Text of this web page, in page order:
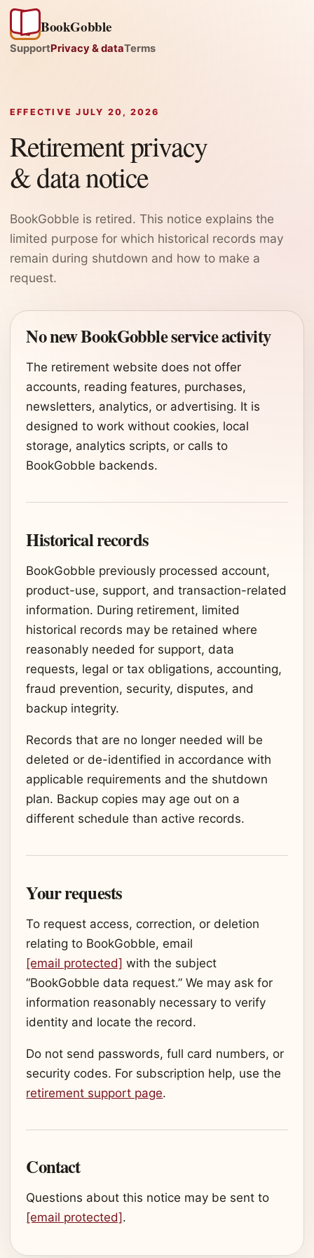
BookGobble
SupportPrivacy & dataTerms
EFFECTIVE JULY 20, 2026
Retirement privacy
& data notice
BookGobble is retired. This notice explains the
limited purpose for which historical records may
remain during shutdown and how to make a
request.
No new BookGobble service activity
The retirement website does not offer
accounts, reading features, purchases,
newsletters, analytics, or advertising. It is
designed to work without cookies, local
storage, analytics scripts, or calls to
BookGobble backends.
Historical records
BookGobble previously processed account,
product-use, support, and transaction-related
information. During retirement, limited
historical records may be retained where
reasonably needed for support, data
requests, legal or tax obligations, accounting,
fraud prevention, security, disputes, and
backup integrity.
Records that are no longer needed will be
deleted or de-identified in accordance with
applicable requirements and the shutdown
plan. Backup copies may age out on a
different schedule than active records.
Your requests
To request access, correction, or deletion
relating to BookGobble, email
[email protected] with the subject
“BookGobble data request.” We may ask for
information reasonably necessary to verify
identity and locate the record.
Do not send passwords, full card numbers, or
security codes. For subscription help, use the
retirement support page.
Contact
Questions about this notice may be sent to
[email protected] .